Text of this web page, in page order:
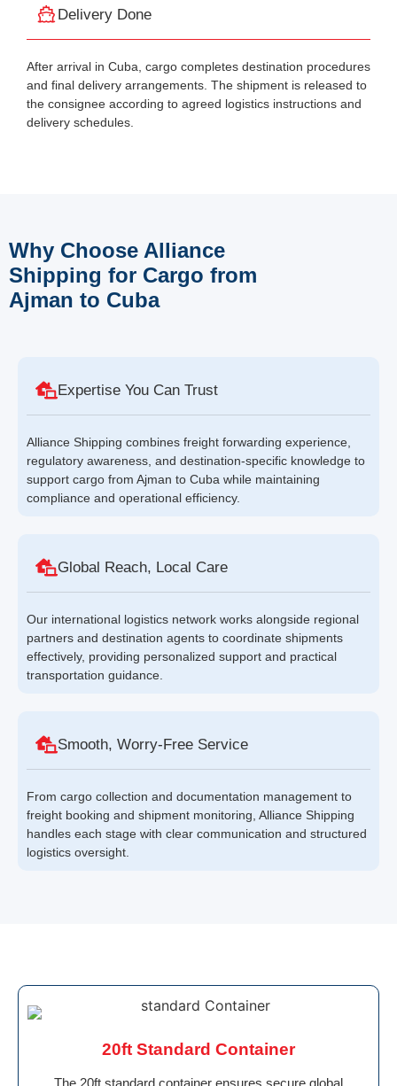
Delivery Done
After arrival in Cuba, cargo completes destination procedures
and final delivery arrangements. The shipment is released to
the consignee according to agreed logistics instructions and
delivery schedules.
Why Choose Alliance
Shipping for Cargo from
Ajman to Cuba
Expertise You Can Trust
Alliance Shipping combines freight forwarding experience,
regulatory awareness, and destination-specific knowledge to
support cargo from Ajman to Cuba while maintaining
compliance and operational efficiency.
Global Reach, Local Care
Our international logistics network works alongside regional
partners and destination agents to coordinate shipments
effectively, providing personalized support and practical
transportation guidance.
Smooth, Worry-Free Service
From cargo collection and documentation management to
freight booking and shipment monitoring, Alliance Shipping
handles each stage with clear communication and structured
logistics oversight.
20ft Standard Container